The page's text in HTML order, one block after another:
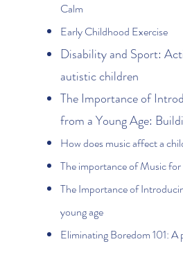
Calm
Early Childhood Exercise
Disability and Sport:
autistic children
The Importance of
from a Young Age:
How does music affect a
The importance of Music
The Importance of
young age
Eliminating Boredom 101: